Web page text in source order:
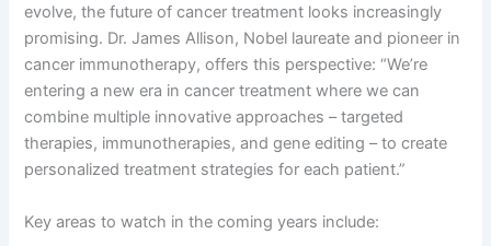
evolve, the future of cancer treatment looks increasingly
promising. Dr. James Allison, Nobel laureate and pioneer in
cancer immunotherapy, offers this perspective: “We’re
entering a new era in cancer treatment where we can
combine multiple innovative approaches – targeted
therapies, immunotherapies, and gene editing – to create
personalized treatment strategies for each patient.”
Key areas to watch in the coming years include: